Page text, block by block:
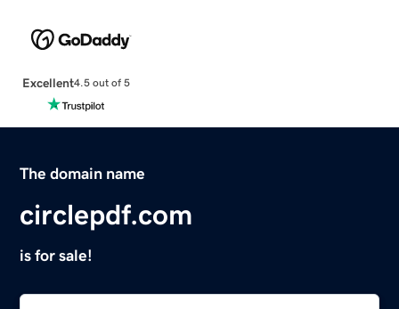
Excellent4.5 out of 5
The domain name
circlepdf.com
is for sale!